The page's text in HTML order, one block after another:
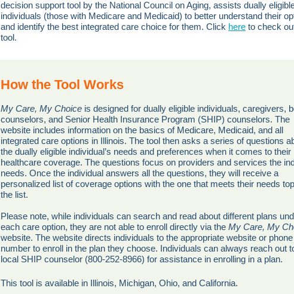
decision support tool by the National Council on Aging, assists dually
individuals (those with Medicare and Medicaid) to better understand their
and identify the best integrated care choice for them. Click here to check
tool.
How the Tool Works
My Care, My Choice is designed for dually eligible individuals, caregivers,
counselors, and Senior Health Insurance Program (SHIP) counselors. The
website includes information on the basics of Medicare, Medicaid, and all
integrated care options in Illinois. The tool then asks a series of questions
the dually eligible individual’s needs and preferences when it comes to their
healthcare coverage. The questions focus on providers and services the
needs. Once the individual answers all the questions, they will receive a
personalized list of coverage options with the one that meets their needs
the list.
Please note, while individuals can search and read about different plans
each care option, they are not able to enroll directly via the My Care, My
website. The website directs individuals to the appropriate website or phone
number to enroll in the plan they choose. Individuals can always reach out
local SHIP counselor (800-252-8966) for assistance in enrolling in a plan.
This tool is available in Illinois, Michigan, Ohio, and California.